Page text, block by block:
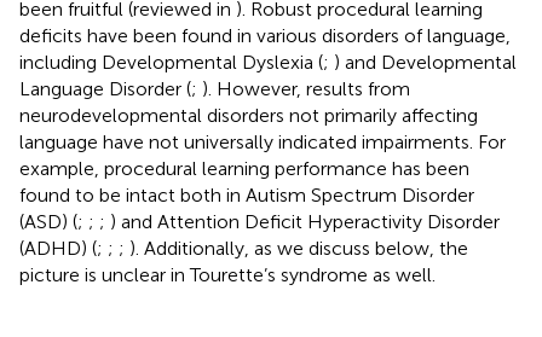
been fruitful (reviewed in ). Robust procedural learning
deficits have been found in various disorders of language,
including Developmental Dyslexia (; ) and Developmental
Language Disorder (; ). However, results from
neurodevelopmental disorders not primarily affecting
language have not universally indicated impairments. For
example, procedural learning performance has been
found to be intact both in Autism Spectrum Disorder
(ASD) (; ; ; ) and Attention Deficit Hyperactivity Disorder
(ADHD) (; ; ; ). Additionally, as we discuss below, the
picture is unclear in Tourette’s syndrome as well.